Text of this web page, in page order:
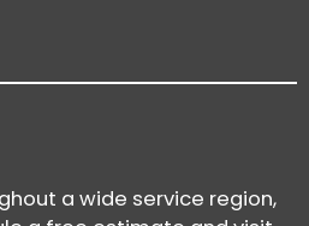
a wide service region,